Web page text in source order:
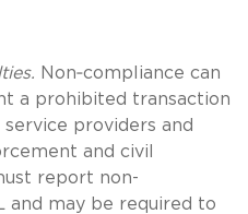
Non‑compliance can
a prohibited transaction
providers and
and civil
report non-
and may be required to